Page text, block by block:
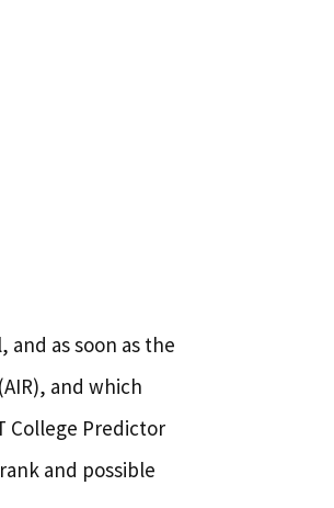
and as soon as the
and which
College Predictor
and possible